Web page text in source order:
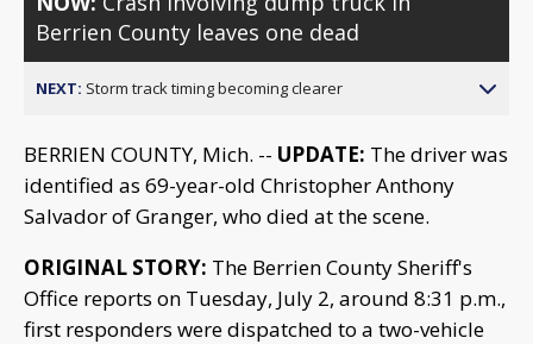
Berrien County leaves one dead
NEXT: Storm track timing becoming clearer
BERRIEN COUNTY, Mich. -- UPDATE: The driver was
identified as 69-year-old Christopher Anthony
Salvador of Granger, who died at the scene.
ORIGINAL STORY: The Berrien County Sheriff's
Office reports on Tuesday, July 2, around 8:31 p.m.,
first responders were dispatched to a two-vehicle